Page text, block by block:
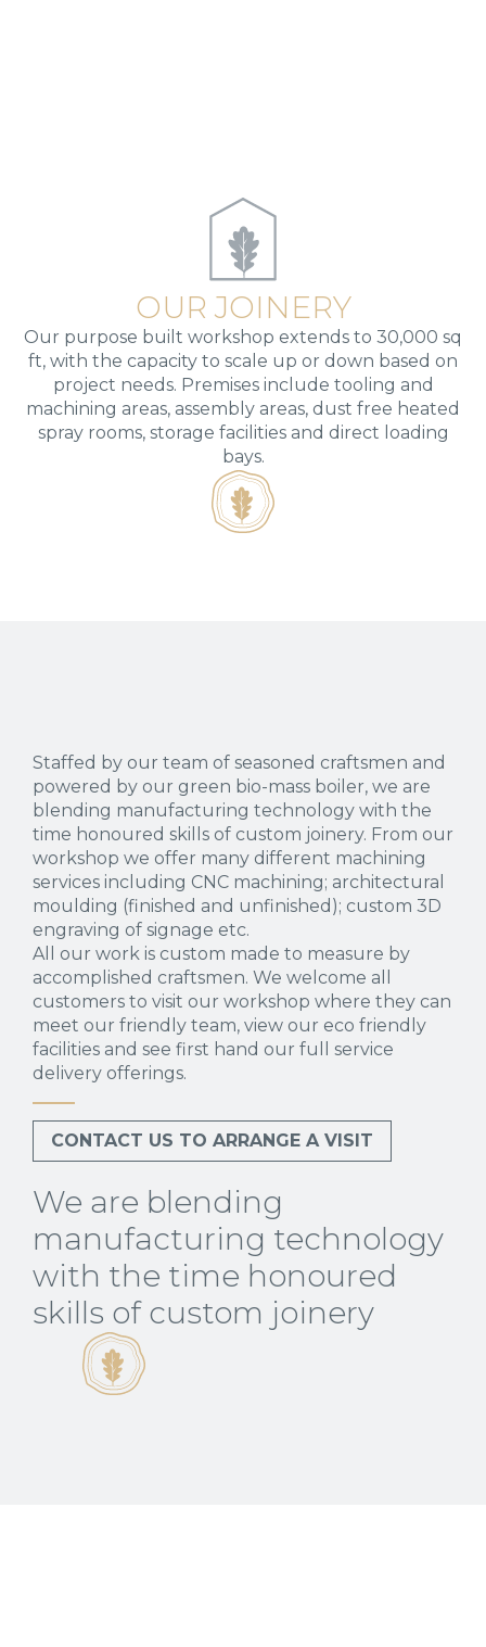
OUR JOINERY
Our purpose built workshop extends to 30,000 sq
ft, with the capacity to scale up or down based on
project needs. Premises include tooling and
machining areas, assembly areas, dust free heated
spray rooms, storage facilities and direct loading
bays.
Staffed by our team of seasoned craftsmen and
powered by our green bio-mass boiler, we are
blending manufacturing technology with the
time honoured skills of custom joinery. From our
workshop we offer many different machining
services including CNC machining; architectural
moulding (finished and unfinished); custom 3D
engraving of signage etc.
All our work is custom made to measure by
accomplished craftsmen. We welcome all
customers to visit our workshop where they can
meet our friendly team, view our eco friendly
facilities and see first hand our full service
delivery offerings.
CONTACT US TO ARRANGE A VISIT
We are blending
manufacturing technology
with the time honoured
skills of custom joinery